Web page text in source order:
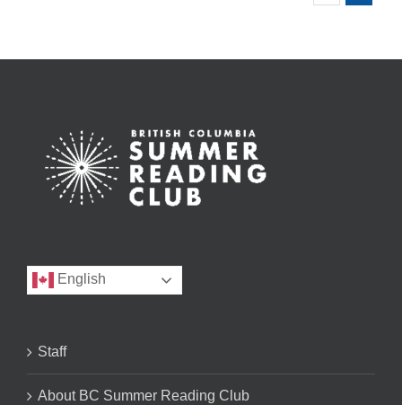
English
Staff
About BC Summer Reading Club